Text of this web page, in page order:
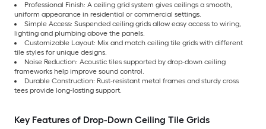
Professional Finish: A ceiling grid system gives ceilings a smooth,
uniform appearance in residential or commercial settings.
Simple Access: Suspended ceiling grids allow easy access to wiring,
lighting and plumbing above the panels.
Customizable Layout: Mix and match ceiling tile grids with different
tile styles for unique designs.
Noise Reduction: Acoustic tiles supported by drop-down ceiling
frameworks help improve sound control.
Durable Construction: Rust-resistant metal frames and sturdy cross
tees provide long-lasting support.
Key Features of Drop-Down Ceiling Tile Grids